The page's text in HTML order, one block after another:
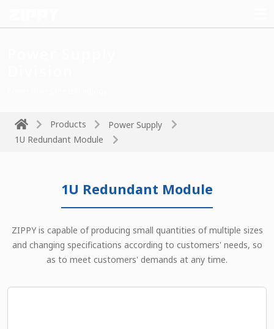
Products
Power Supply
1U Redundant Module
1U Redundant Module
ZIPPY is capable of producing small quantities of multiple sizes
and changing specifications according to customers' needs, so
as to meet customers' demands at any time.